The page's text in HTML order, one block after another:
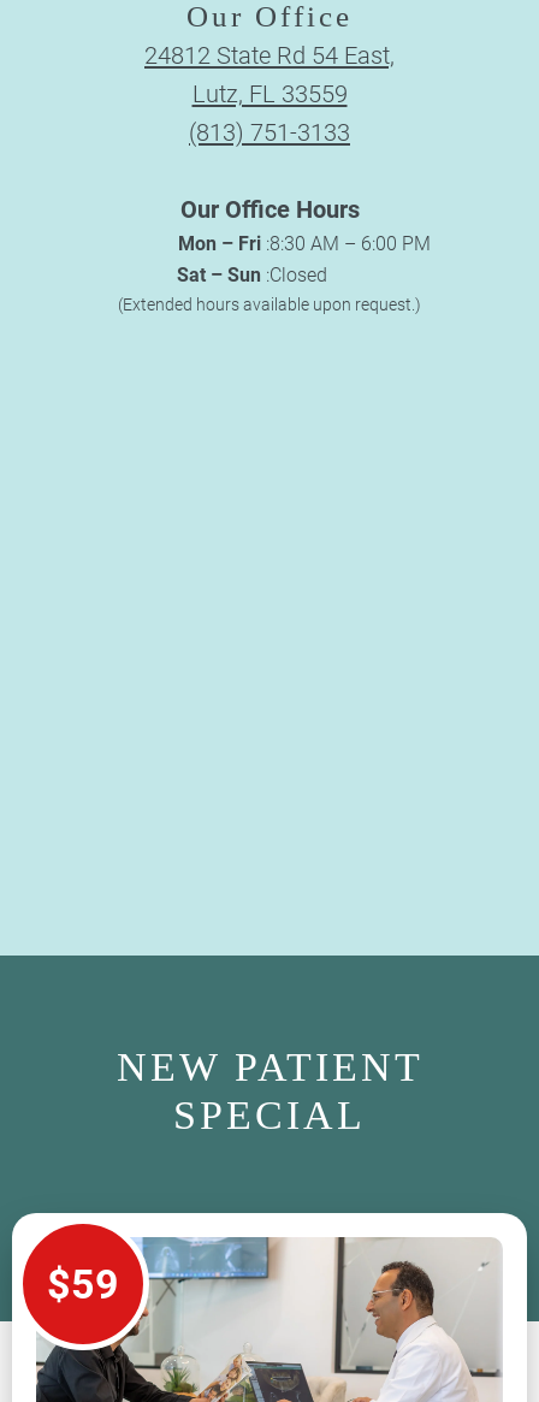
Our Office
24812 State Rd 54 East,
Lutz, FL 33559
(813) 751-3133
Our Office Hours
Mon – Fri :8:30 AM – 6:00 PM
Sat – Sun :Closed
(Extended hours available upon request.)
NEW PATIENT
SPECIAL
$59